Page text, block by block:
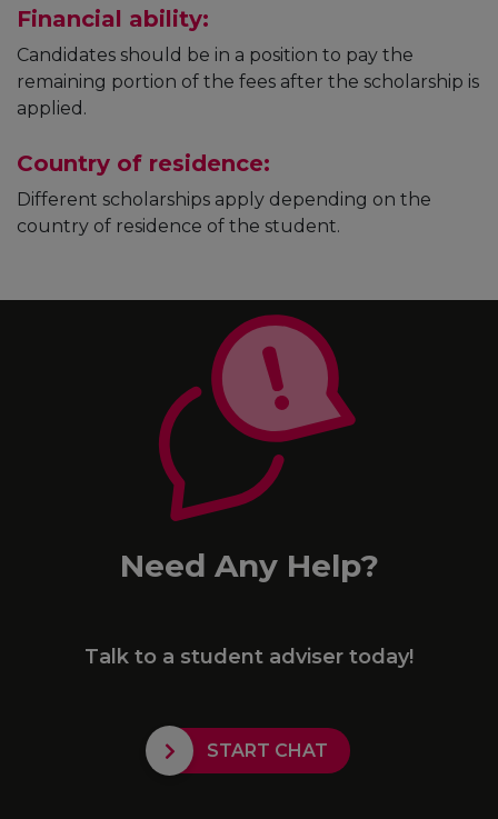
Financial ability:
Candidates should be in a position to pay the
remaining portion of the fees after the scholarship is
applied.
Country of residence:
Different scholarships apply depending on the
country of residence of the student.
Need Any Help?
Talk to a student adviser today!
START CHAT